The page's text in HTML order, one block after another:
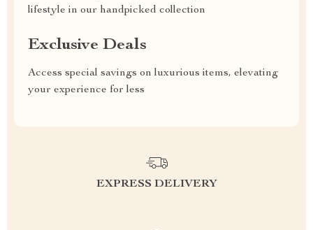
lifestyle in our handpicked collection
Exclusive Deals
Access special savings on luxurious items, elevating
your experience for less
EXPRESS DELIVERY